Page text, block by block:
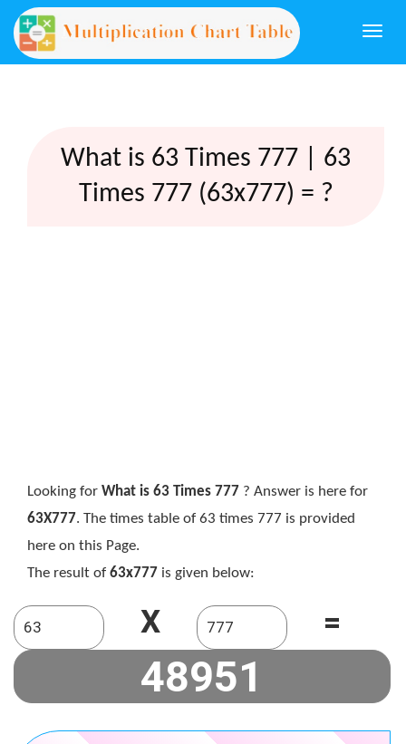
What is 63 Times 777 | 63
Times 777 (63x777) = ?
Looking for What is 63 Times 777 ? Answer is here for
63X777. The times table of 63 times 777 is provided
here on this Page.
The result of 63x777 is given below:
X =